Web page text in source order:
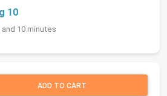
10
10 minutes
ADD TO CART